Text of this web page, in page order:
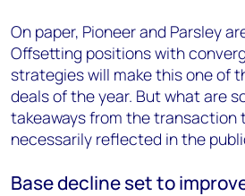
On paper, Pioneer and Parsley
Offsetting positions with
strategies will make this one of
deals of the year. But what are
takeaways from the transaction
necessarily reflected in the
Base decline set to